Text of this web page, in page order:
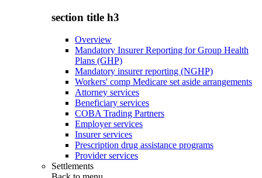
section title h3
Overview
Mandatory Insurer Reporting for Group Health
Plans (GHP)
Mandatory insurer reporting (NGHP)
Workers' comp Medicare set aside arrangements
Attorney services
Beneficiary services
COBA Trading Partners
Employer services
Insurer services
Prescription drug assistance programs
Provider services
Settlements